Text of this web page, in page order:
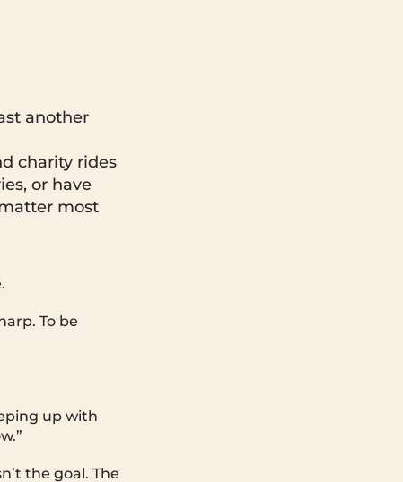
another
charity rides
or have
most
To be
up with
the goal. The